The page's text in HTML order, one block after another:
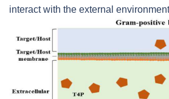
interact with the external